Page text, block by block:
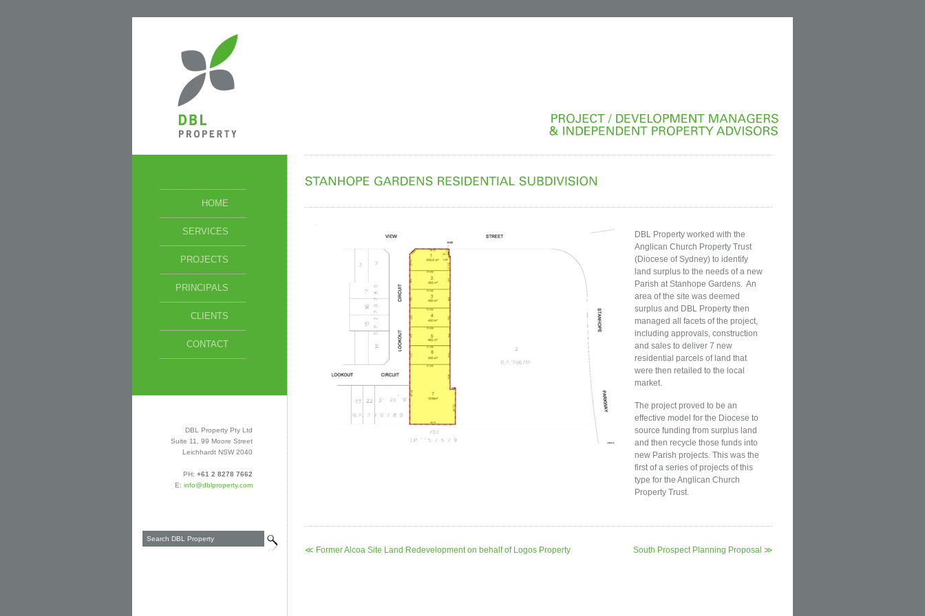
HOME
SERVICES
PROJECTS
PRINCIPALS
CLIENTS
CONTACT
DBL Property Pty Ltd
Suite 11, 99 Moore Street
Leichhardt NSW 2040
PH: +61 2 8278 7662
E: info@dblproperty.com
DBL Property worked with the
Anglican Church Property Trust
(Diocese of Sydney) to identify
land surplus to the needs of a new
Parish at Stanhope Gardens. An
area of the site was deemed
surplus and DBL Property then
managed all facets of the project,
including approvals, construction
and sales to deliver 7 new
residential parcels of land that
were then retailed to the local
market.
The project proved to be an
effective model for the Diocese to
source funding from surplus land
and then recycle those funds into
new Parish projects. This was the
first of a series of projects of this
type for the Anglican Church
Property Trust.
≪ Former Alcoa Site Land Redevelopment on behalf of Logos Property South Prospect Planning Proposal ≫